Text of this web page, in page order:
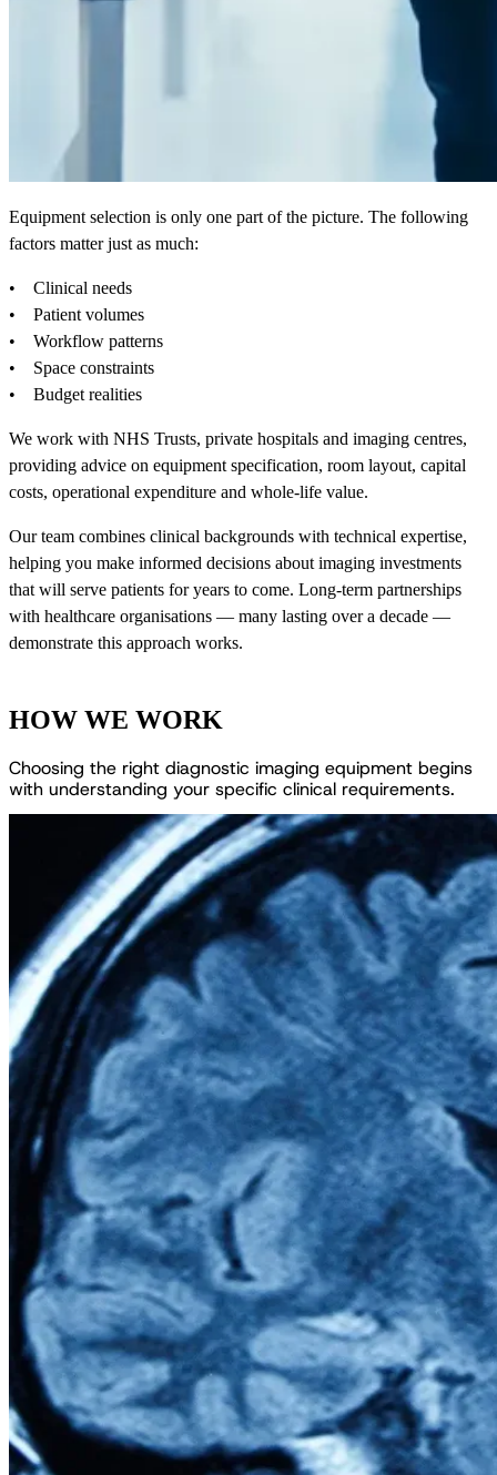
Equipment selection is only one part of the picture. The following
factors matter just as much:
• Clinical needs
• Patient volumes
• Workflow patterns
• Space constraints
• Budget realities
We work with NHS Trusts, private hospitals and imaging centres,
providing advice on equipment specification, room layout, capital
costs, operational expenditure and whole-life value.
Our team combines clinical backgrounds with technical expertise,
helping you make informed decisions about imaging investments
that will serve patients for years to come. Long-term partnerships
with healthcare organisations — many lasting over a decade —
demonstrate this approach works.
HOW WE WORK
Choosing the right diagnostic imaging equipment begins
with understanding your specific clinical requirements.